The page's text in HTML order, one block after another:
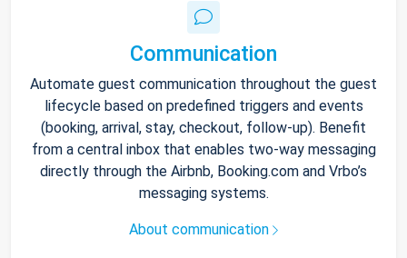
Communication
Automate guest communication throughout the guest
lifecycle based on predefined triggers and events
(booking, arrival, stay, checkout, follow-up). Benefit
from a central inbox that enables two-way messaging
directly through the Airbnb, Booking.com and Vrbo’s
messaging systems.
About communication